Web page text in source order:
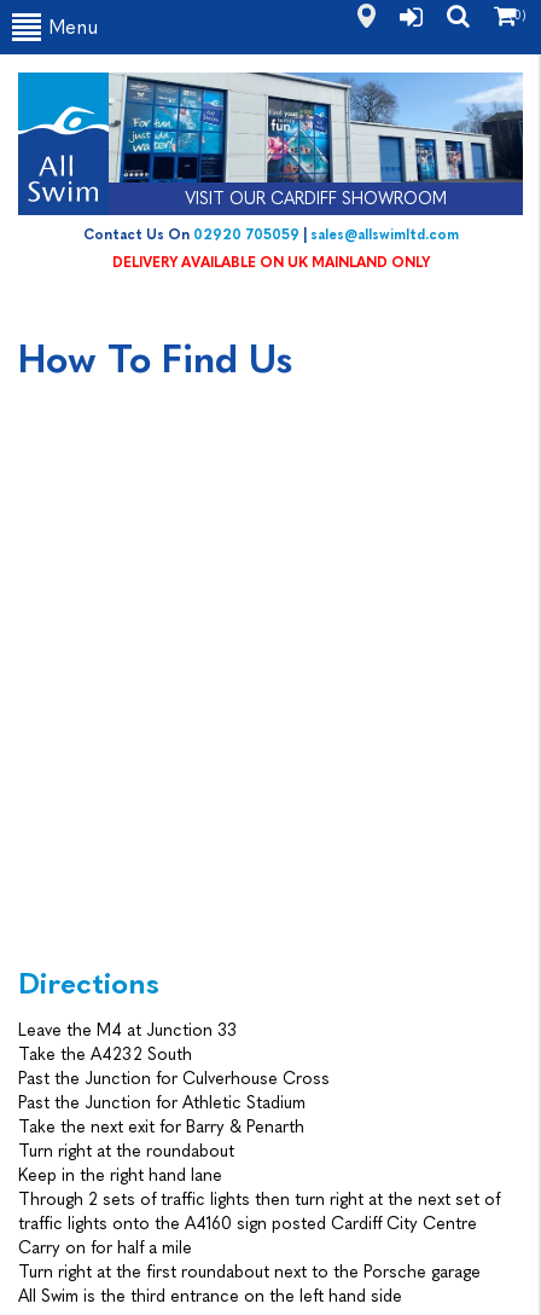
VISIT OUR CARDIFF SHOWROOM
Contact Us On02920 705059|sales@allswimltd.com
Menu
(0)
How To Find Us
Directions
Leave the M4 at Junction 33
Take the A4232 South
Past the Junction for Culverhouse Cross
Past the Junction for Athletic Stadium
Take the next exit for Barry & Penarth
Turn right at the roundabout
Keep in the right hand lane
Through 2 sets of traffic lights then turn right at the next set of
traffic lights onto the A4160 sign posted Cardiff City Centre
Carry on for half a mile
Turn right at the first roundabout next to the Porsche garage
All Swim is the third entrance on the left hand side